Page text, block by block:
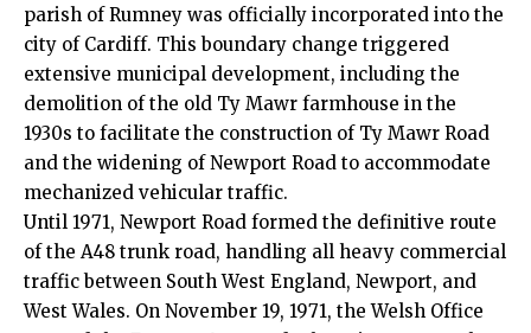
parish of Rumney was officially incorporated into the
city of Cardiff. This boundary change triggered
extensive municipal development, including the
demolition of the old Ty Mawr farmhouse in the
1930s to facilitate the construction of Ty Mawr Road
and the widening of Newport Road to accommodate
mechanized vehicular traffic.
Until 1971, Newport Road formed the definitive route
of the A48 trunk road, handling all heavy commercial
traffic between South West England, Newport, and
West Wales. On November 19, 1971, the Welsh Office